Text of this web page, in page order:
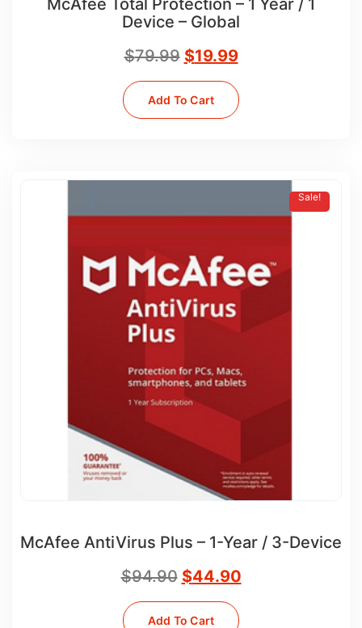
McAfee Total Protection – 1 Year / 1
Device – Global
$79.99 $19.99
Add To Cart
Sale!
McAfee AntiVirus Plus – 1-Year / 3-Device
$94.90 $44.90
Add To Cart